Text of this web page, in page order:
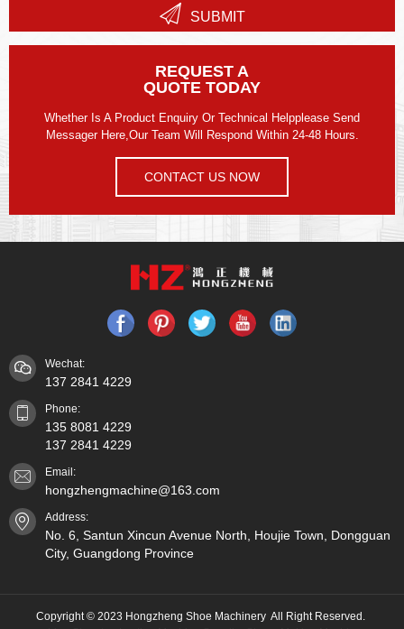
SUBMIT
REQUEST A
QUOTE TODAY
Whether Is A Product Enquiry Or Technical Helpplease Send
Messager Here,our Team Will Respond Within 24-48 Hours.
CONTACT US NOW
Wechat:
137 2841 4229
Phone:
135 8081 4229
137 2841 4229
Email:
hongzhengmachine@163.com
Address:
No. 6, Santun Xincun Avenue North, Houjie Town, Dongguan
City, Guangdong Province
Copyright © 2023 Hongzheng Shoe Machinery All Right Reserved.